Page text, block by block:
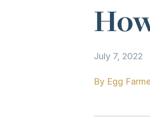
July 7, 2022
By Egg